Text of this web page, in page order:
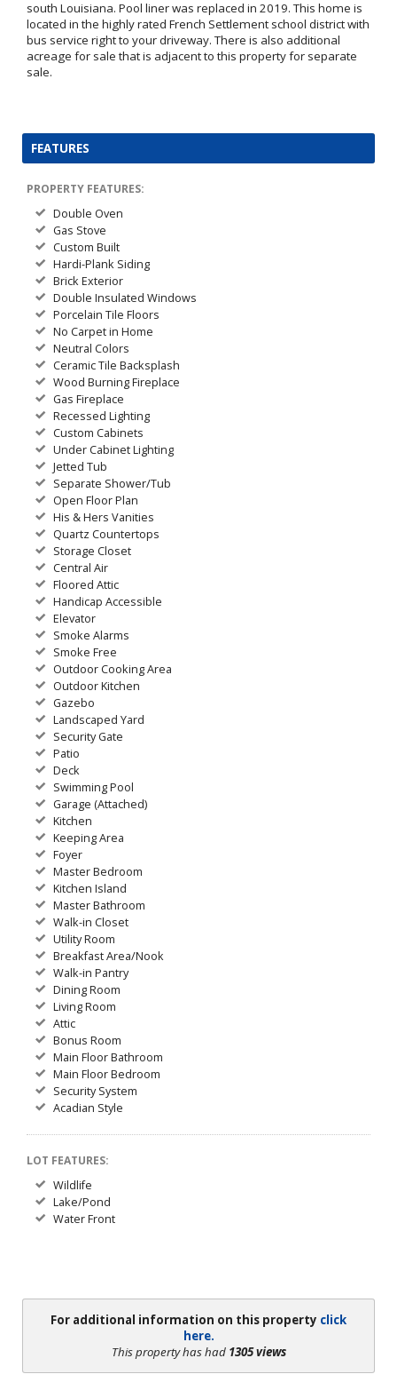
south Louisiana. Pool liner was replaced in 2019. This home is
located in the highly rated French Settlement school district with
bus service right to your driveway. There is also additional
acreage for sale that is adjacent to this property for separate
sale.
FEATURES
PROPERTY FEATURES:
Double Oven
Gas Stove
Custom Built
Hardi-Plank Siding
Brick Exterior
Double Insulated Windows
Porcelain Tile Floors
No Carpet in Home
Neutral Colors
Ceramic Tile Backsplash
Wood Burning Fireplace
Gas Fireplace
Recessed Lighting
Custom Cabinets
Under Cabinet Lighting
Jetted Tub
Separate Shower/Tub
Open Floor Plan
His & Hers Vanities
Quartz Countertops
Storage Closet
Central Air
Floored Attic
Handicap Accessible
Elevator
Smoke Alarms
Smoke Free
Outdoor Cooking Area
Outdoor Kitchen
Gazebo
Landscaped Yard
Security Gate
Patio
Deck
Swimming Pool
Garage (Attached)
Kitchen
Keeping Area
Foyer
Master Bedroom
Kitchen Island
Master Bathroom
Walk-in Closet
Utility Room
Breakfast Area/Nook
Walk-in Pantry
Dining Room
Living Room
Attic
Bonus Room
Main Floor Bathroom
Main Floor Bedroom
Security System
Acadian Style
LOT FEATURES:
Wildlife
Lake/Pond
Water Front
For additional information on this property click
here.
This property has had 1305 views